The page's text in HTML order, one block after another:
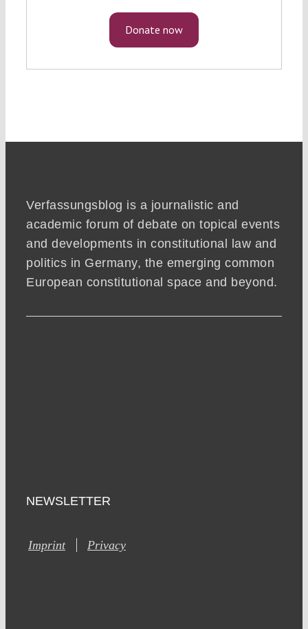
Donate now
Verfassungsblog is a journalistic and
academic forum of debate on topical events
and developments in constitutional law and
politics in Germany, the emerging common
European constitutional space and beyond.
NEWSLETTER
Imprint Privacy